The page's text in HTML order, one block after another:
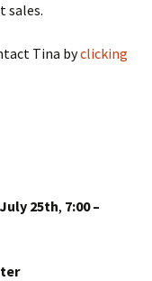
sales.
Tina byclicking
July 25th, 7:00 –